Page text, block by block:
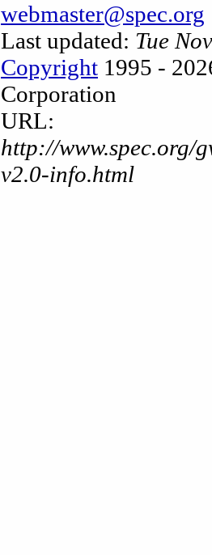
webmaster@spec.org
Last updated: Tue
Copyright 1995 -
Corporation
URL:
http://www.spec.org/
v2.0-info.html